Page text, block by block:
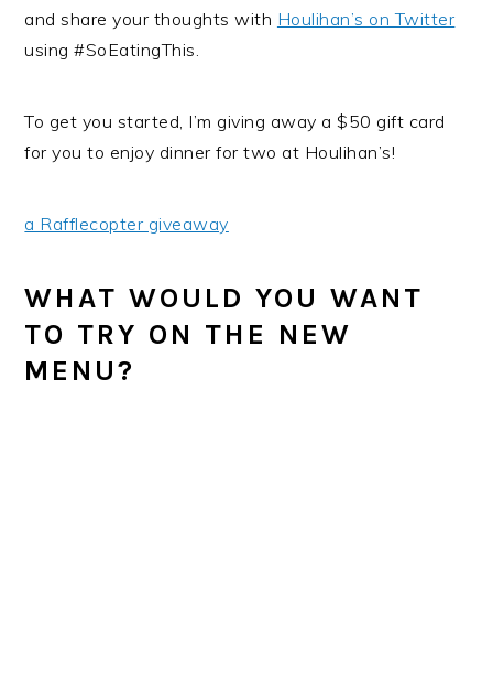
and share your thoughts with Houlihan’s on Twitter
using #SoEatingThis.
To get you started, I’m giving away a $50 gift card
for you to enjoy dinner for two at Houlihan’s!
a Rafflecopter giveaway
WHAT WOULD YOU WANT
TO TRY ON THE NEW
MENU?